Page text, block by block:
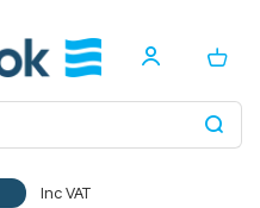
Inc VAT